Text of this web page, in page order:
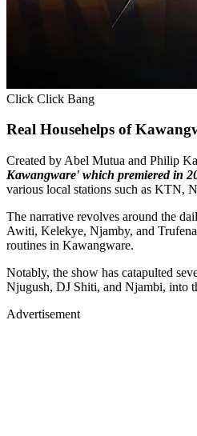
Click Click Bang
Real Househelps of
Created by Abel Mutua and Philip
Kawangware' which premiered in
various local stations such as KTN,
The narrative revolves around the
Awiti, Kelekye, Njamby, and
routines in Kawangware.
Notably, the show has catapulted
Njugush, DJ Shiti, and Njambi, into
Advertisement